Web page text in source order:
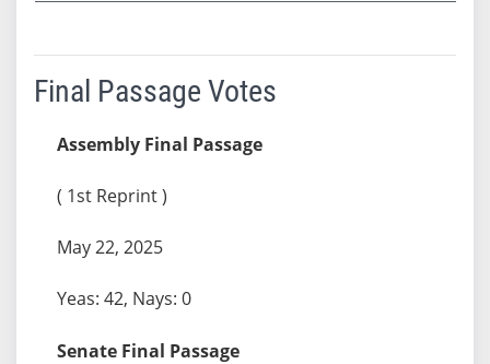
Final Passage Votes
Assembly Final Passage
( 1st Reprint )
May 22, 2025
Yeas: 42, Nays: 0
Senate Final Passage